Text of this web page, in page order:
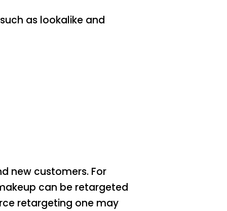
as lookalike and
new customers. For
can be retargeted
retargeting one may